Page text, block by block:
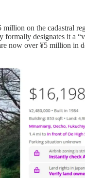
on the cadastral
designates it a
now over ¥5 million in